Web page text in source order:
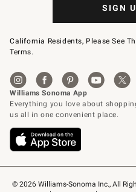
© 2026 Williams-Sonoma Inc., All
SIGN
California Residents, Please See
Terms.